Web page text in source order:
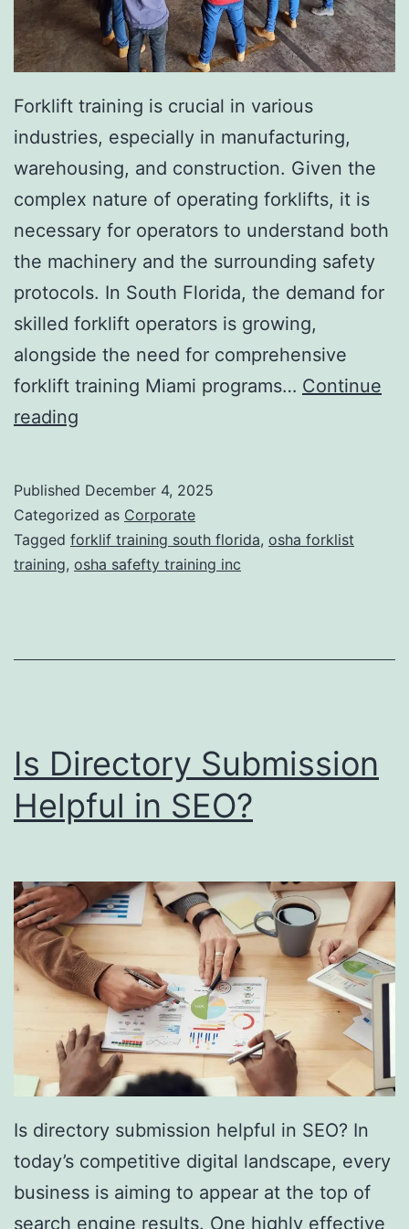
n
v
a
s
i
v
e
A
e
s
t
h
c
T
r
t
t
Forklift training is crucial in various
industries, especially in manufacturing,
warehousing, and construction. Given the
complex nature of operating forklifts, it is
necessary for operators to understand both
the machinery and the surrounding safety
protocols. In South Florida, the demand for
skilled forklift operators is growing,
alongside the need for comprehensive
forklift training Miami programs… Continue
reading
k
l
i
T
i
i
g
S
o
u
t
h
F
l
o
r
i
d
Published December 4, 2025
Categorized as Corporate
Tagged forklif training south florida, osha forklist
training, osha safefty training inc
Is Directory Submission
Helpful in SEO?
Is directory submission helpful in SEO? In
today’s competitive digital landscape, every
business is aiming to appear at the top of
search engine results. One highly effective